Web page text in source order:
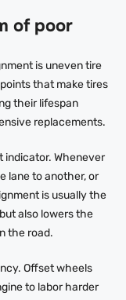
of poor
is uneven tire
that make tires
their lifespan
replacements.
indicator. Whenever
lane to another, or
is usually the
also lowers the
the road.
Offset wheels
to labor harder